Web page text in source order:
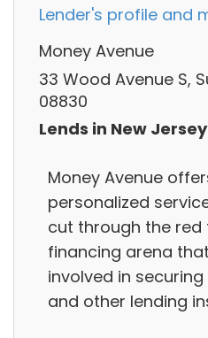
Lender's profile and
Money Avenue
33 Wood Avenue S,
08830
Lends in New Jersey
Money Avenue
personalized
cut through the red
financing arena
involved in
and other lending